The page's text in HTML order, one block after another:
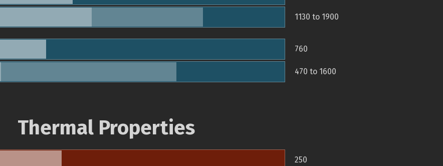
1130 to 1900
760
470 to 1600
Thermal Properties
250